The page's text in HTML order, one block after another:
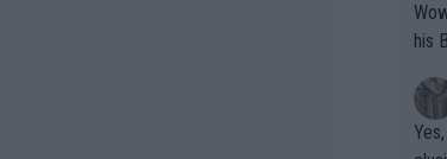
Wow!! Haven't seen a Volley-A-Thon
his